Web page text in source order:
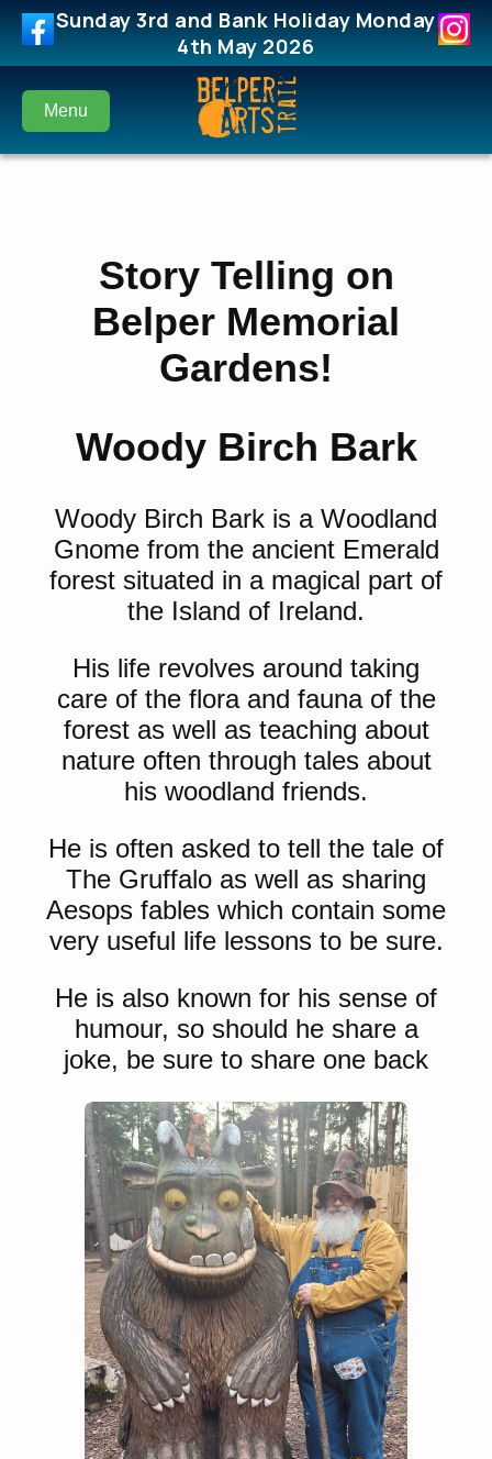
Sunday 3rd and Bank Holiday Monday
4th May 2026
Menu
Story Telling on
Belper Memorial
Gardens!
Woody Birch Bark
Woody Birch Bark is a Woodland
Gnome from the ancient Emerald
forest situated in a magical part of
the Island of Ireland.
His life revolves around taking
care of the flora and fauna of the
forest as well as teaching about
nature often through tales about
his woodland friends.
He is often asked to tell the tale of
The Gruffalo as well as sharing
Aesops fables which contain some
very useful life lessons to be sure.
He is also known for his sense of
humour, so should he share a
joke, be sure to share one back